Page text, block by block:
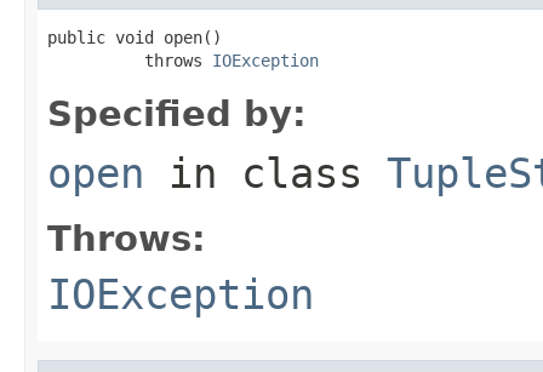
public void open()
          throws
IOException
Specified by:
open in class
Throws:
IOException